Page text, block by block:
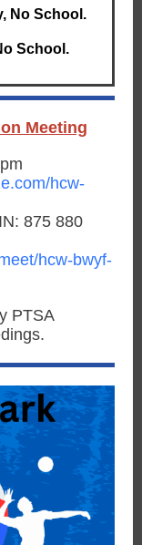
No School.
School.
Meeting
hcw-
‪875 880
hcw-bwyf-
PTSA